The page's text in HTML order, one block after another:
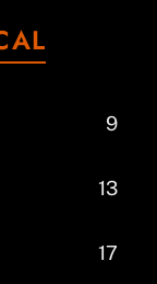
9
13
17